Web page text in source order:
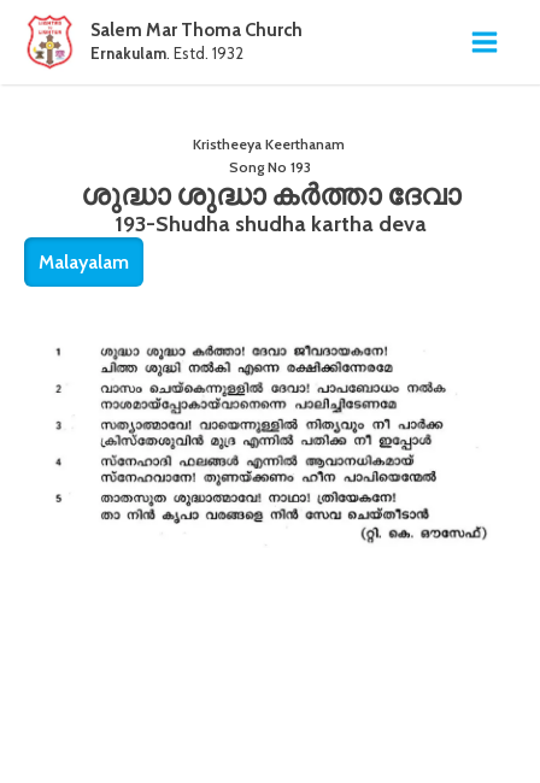
Salem Mar Thoma Church
Ernakulam. Estd. 1932
Kristheeya Keerthanam
Song No 193
ശുദ്ധാ ശുദ്ധാ കർത്താ ദേവാ
193-Shudha shudha kartha deva
Malayalam